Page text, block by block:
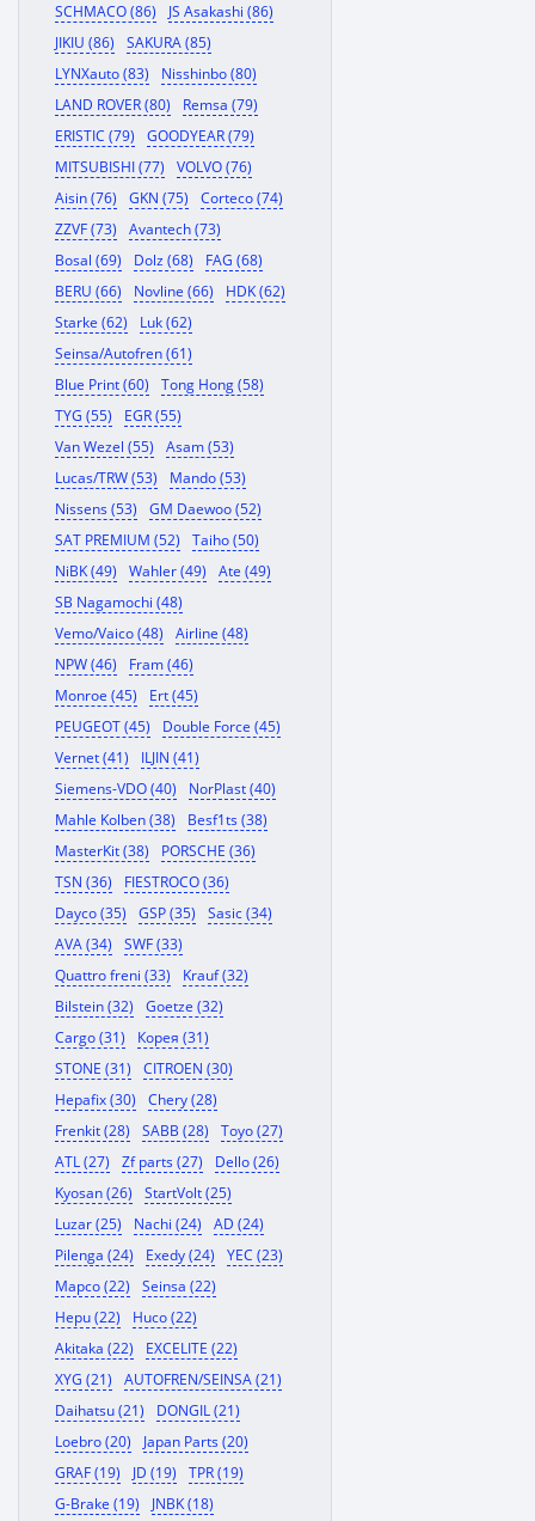
SCHMACO (86)
JS Asakashi (86)
JIKIU (86)
SAKURA (85)
LYNXauto (83)
Nisshinbo (80)
LAND ROVER (80)
Remsa (79)
ERISTIC (79)
GOODYEAR (79)
MITSUBISHI (77)
VOLVO (76)
Aisin (76)
GKN (75)
Corteco (74)
ZZVF (73)
Avantech (73)
Bosal (69)
Dolz (68)
FAG (68)
BERU (66)
Novline (66)
HDK (62)
Starke (62)
Luk (62)
Seinsa/Autofren (61)
Blue Print (60)
Tong Hong (58)
TYG (55)
EGR (55)
Van Wezel (55)
Asam (53)
Lucas/TRW (53)
Mando (53)
Nissens (53)
GM Daewoo (52)
SAT PREMIUM (52)
Taiho (50)
NiBK (49)
Wahler (49)
Ate (49)
SB Nagamochi (48)
Vemo/Vaico (48)
Airline (48)
NPW (46)
Fram (46)
Monroe (45)
Ert (45)
PEUGEOT (45)
Double Force (45)
Vernet (41)
ILJIN (41)
Siemens-VDO (40)
NorPlast (40)
Mahle Kolben (38)
Besf1ts (38)
MasterKit (38)
PORSCHE (36)
TSN (36)
FIESTROCO (36)
Dayco (35)
GSP (35)
Sasic (34)
AVA (34)
SWF (33)
Quattro freni (33)
Krauf (32)
Bilstein (32)
Goetze (32)
Cargo (31)
Корея (31)
STONE (31)
CITROEN (30)
Hepafix (30)
Chery (28)
Frenkit (28)
SABB (28)
Toyo (27)
ATL (27)
Zf parts (27)
Dello (26)
Kyosan (26)
StartVolt (25)
Luzar (25)
Nachi (24)
AD (24)
Pilenga (24)
Exedy (24)
YEC (23)
Mapco (22)
Seinsa (22)
Hepu (22)
Huco (22)
Akitaka (22)
EXCELITE (22)
XYG (21)
AUTOFREN/SEINSA (21)
Daihatsu (21)
DONGIL (21)
Loebro (20)
Japan Parts (20)
GRAF (19)
JD (19)
TPR (19)
G-Brake (19)
JNBK (18)